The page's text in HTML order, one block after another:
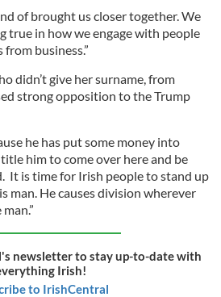
of brought us closer together. We
true in how we engage with people
business.”
didn’t give her surname, from
strong opposition to the Trump
he has put some money into
him to come over here and be
It is time for Irish people to stand up
man. He causes division wherever
newsletter to stay up-to-date with
Irish!
to IrishCentral